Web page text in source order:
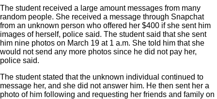
The student received a large amount messages from many
random people. She received a message through Snapchat
from an unknown person who offered her $400 if she sent him
images of herself, police said. The student said that she sent
him nine photos on March 19 at 1 a.m. She told him that she
would not send any more photos since he did not pay her,
police said.
The student stated that the unknown individual continued to
message her, and she did not answer him. He then sent her a
photo of him following and requesting her friends and family on